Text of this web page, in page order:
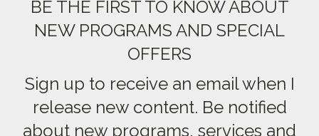
BE THE FIRST TO KNOW ABOUT
NEW PROGRAMS AND SPECIAL
OFFERS
Sign up to receive an email when I
release new content. Be notified
about new programs, services and